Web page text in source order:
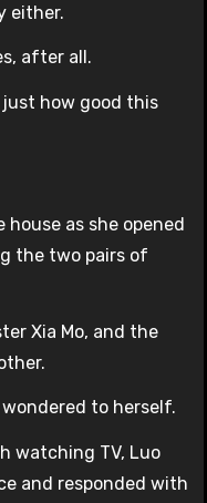
either.
after all.
just how good this
as she opened
the two pairs of
Xia Mo, and the
to herself.
watching TV, Luo
and responded with